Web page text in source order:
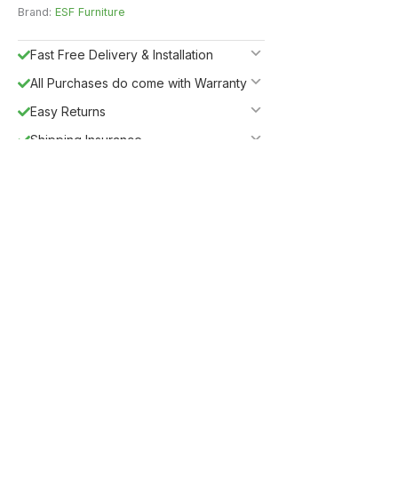
Brand: ESF Furniture
Fast Free Delivery & Installation
All Purchases do come with Warranty
Easy Returns
Shipping Insurance